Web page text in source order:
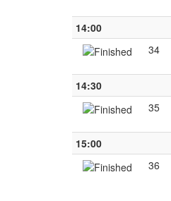
14:00
34
14:30
35
15:00
36